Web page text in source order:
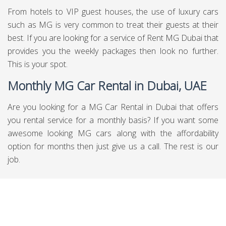
From hotels to VIP guest houses, the use of luxury cars
such as MG is very common to treat their guests at their
best. If you are looking for a service of Rent MG Dubai that
provides you the weekly packages then look no further.
This is your spot.
Monthly MG Car Rental in Dubai, UAE
Are you looking for a MG Car Rental in Dubai that offers
you rental service for a monthly basis? If you want some
awesome looking MG cars along with the affordability
option for months then just give us a call. The rest is our
job.